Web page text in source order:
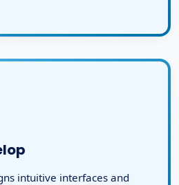
intuitive interfaces and